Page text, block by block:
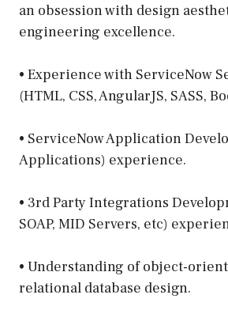
an obsession with design
engineering excellence.
• Experience with ServiceNow
(HTML, CSS, AngularJS, SASS,
• ServiceNow Application
Applications) experience.
• 3rd Party Integrations
SOAP, MID Servers, etc)
• Understanding of object-
relational database design.